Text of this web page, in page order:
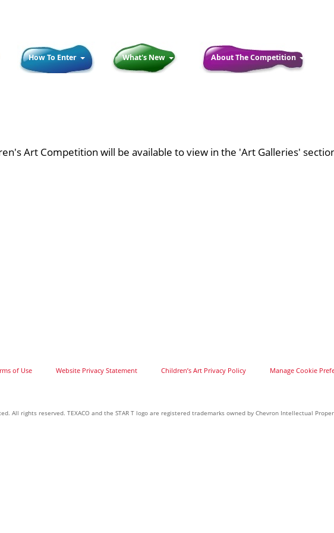
How To Enter What's New About The Competition
Art Competition will be available to view in the 'Art Galleries'
of Use Website Privacy Statement Children’s Art Privacy Policy Manage Cookie
All rights reserved. TEXACO and the STAR T logo are registered trademarks owned by Chevron Intellectual